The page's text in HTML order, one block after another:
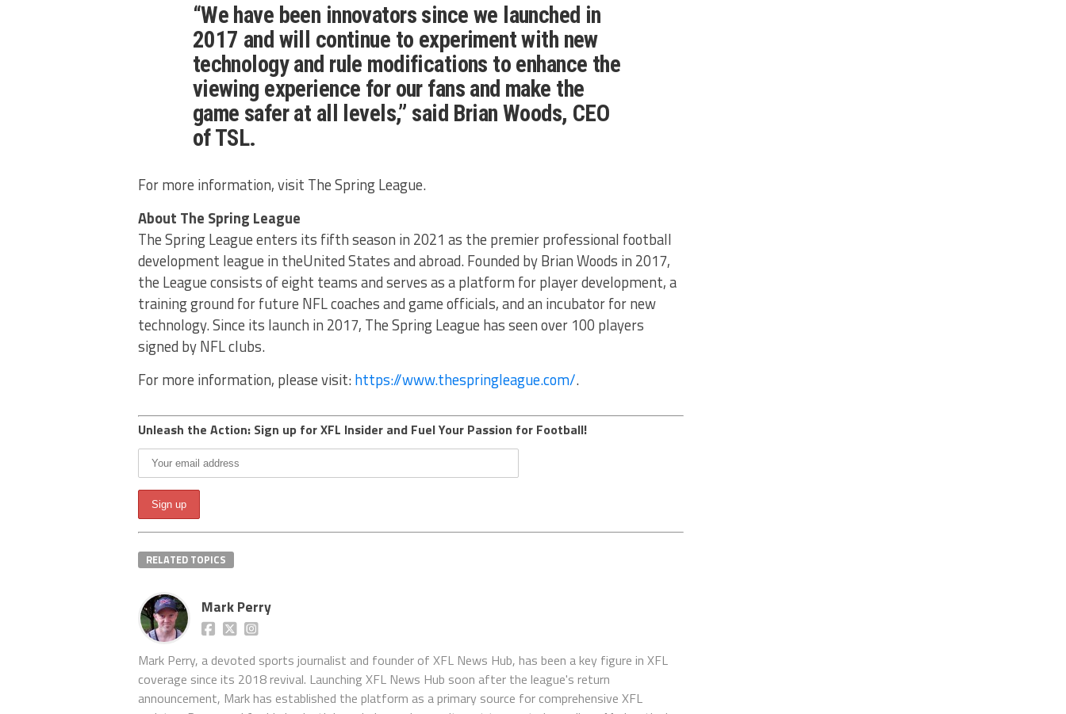
“We have been innovators since we launched in
2017 and will continue to experiment with new
technology and rule modifications to enhance the
viewing experience for our fans and make the
game safer at all levels,” said Brian Woods, CEO
of TSL.
For more information, visit The Spring League.
About The Spring League
The Spring League enters its fifth season in 2021 as the premier professional football
development league in theUnited States and abroad. Founded by Brian Woods in 2017,
the League consists of eight teams and serves as a platform for player development, a
training ground for future NFL coaches and game officials, and an incubator for new
technology. Since its launch in 2017, The Spring League has seen over 100 players
signed by NFL clubs.
For more information, please visit:https://www.thespringleague.com/.
Unleash the Action: Sign up for XFL Insider and Fuel Your Passion for Football!
RELATED TOPICS
Mark Perry
Mark Perry, a devoted sports journalist and founder of XFL News Hub, has been a key figure in XFL
coverage since its 2018 revival. Launching XFL News Hub soon after the league's return
announcement, Mark has established the platform as a primary source for comprehensive XFL